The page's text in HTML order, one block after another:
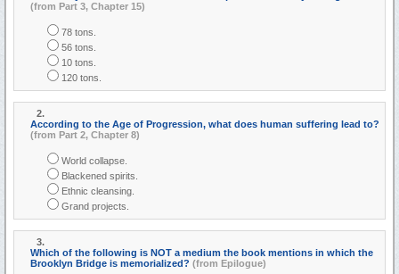
(from Part 3, Chapter 15)
78 tons.
56 tons.
10 tons.
120 tons.
2.
According to the Age of Progression, what does human suffering lead to?
(from Part 2, Chapter 8)
World collapse.
Blackened spirits.
Ethnic cleansing.
Grand projects.
3.
Which of the following is NOT a medium the book mentions in which the
Brooklyn Bridge is memorialized? (from Epilogue)